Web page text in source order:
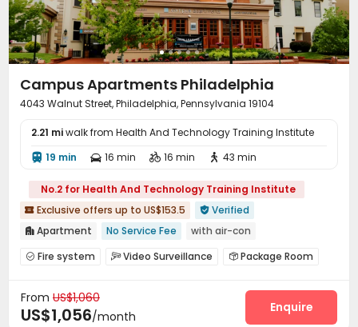
Sundeck Outdoor Lounge Outdoor Grilling Area
Campus Apartments Philadelphia
4043 Walnut Street, Philadelphia, Pennsylvania 19104
2.21 miwalk from Health And Technology Training Institute
 19 min  16 min  16 min  43 min
No.2 for Health And Technology Training Institute
 Exclusive offers up to US$153.5  Verified
 Apartment No Service Fee
with air-con
Near bus station
Near supermarket
Walk to school
Near railway station
Exclusive New Block Open
 Fire system Video Surveillance  Package Room
From US$1,060
US$1,056/month
Enquire